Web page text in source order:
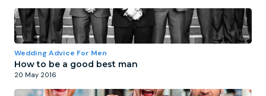
Wedding Advice For Men
How to be a good best man
20 May 2016